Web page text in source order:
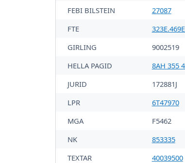
FEBI BILSTEIN
27087
FTE
GIRLING
9002519
HELLA PAGID
8AH 355
JURID
172881J
LPR
6T47970
MGA
F5462
NK
853335
TEXTAR
40039500